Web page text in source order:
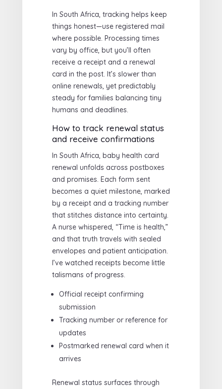
In South Africa, tracking helps keep
things honest—use registered mail
where possible. Processing times
vary by office, but you’ll often
receive a receipt and a renewal
card in the post. It’s slower than
online renewals, yet predictably
steady for families balancing tiny
humans and deadlines.
How to track renewal status
and receive confirmations
In South Africa, baby health card
renewal unfolds across postboxes
and promises. Each form sent
becomes a quiet milestone, marked
by a receipt and a tracking number
that stitches distance into certainty.
A nurse whispered, “Time is health,”
and that truth travels with sealed
envelopes and patient anticipation.
I’ve watched receipts become little
talismans of progress.
Official receipt confirming
submission
Tracking number or reference for
updates
Postmarked renewal card when it
arrives
Renewal status surfaces through